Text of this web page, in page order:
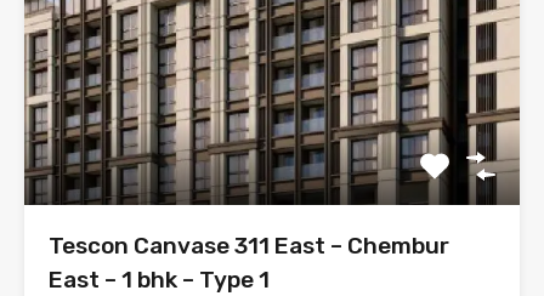
Tescon Canvase 311 East – Chembur
East – 1 bhk – Type 1